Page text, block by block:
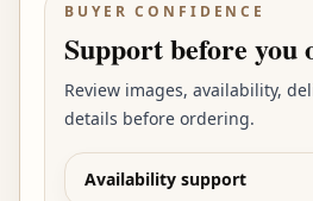
BUYER CONFIDENCE
Support before you
Review images, availability,
details before ordering.
Availability support